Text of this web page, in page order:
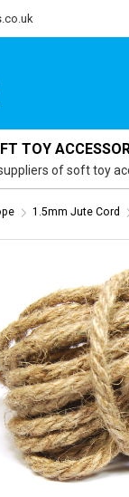
TOY
of soft toy
1.5mm Jute Cord